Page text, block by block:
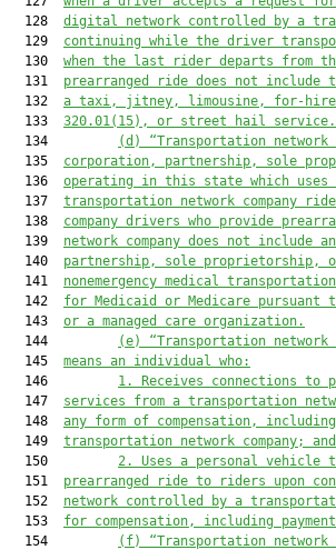
  128
digital network controlled by a
  129
continuing while the driver
  130
when the last rider departs from
  131
prearranged ride does not include
  132
a taxi, jitney, limousine, for-
  133
320.01(15), or street hail service.
  134
(d) “Transportation network
  135
corporation, partnership, sole
  136
operating in this state which
  137
transportation network company
  138
company drivers who provide
  139
network company does not
  140
partnership, sole proprietorship,
  141
nonemergency medical
  142
for Medicaid or Medicare
  143
or a managed care organization.
  144
(e) “Transportation network
  145
means an individual who:
  146
1.
Receives connections
  147
services from a transportation
  148
any form of compensation,
  149
transportation network company; and
  150
2. Uses a personal
  151
prearranged ride to riders upon
  152
network controlled by a
  153
for compensation, including
  154
(f) “Transportation network